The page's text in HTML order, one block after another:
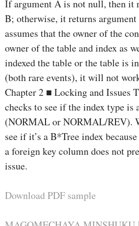
If argument A is not null, then it
B; otherwise, it returns
assumes that the owner of the
owner of the table and index as
indexed the table or the table is
(both rare events), it will not
Chapter 2 ■ Locking and Issues
checks to see if the index type is
(NORMAL or NORMAL/REV).
see if it’s a B*Tree index
a foreign key column does not
issue.
Download PDF sample